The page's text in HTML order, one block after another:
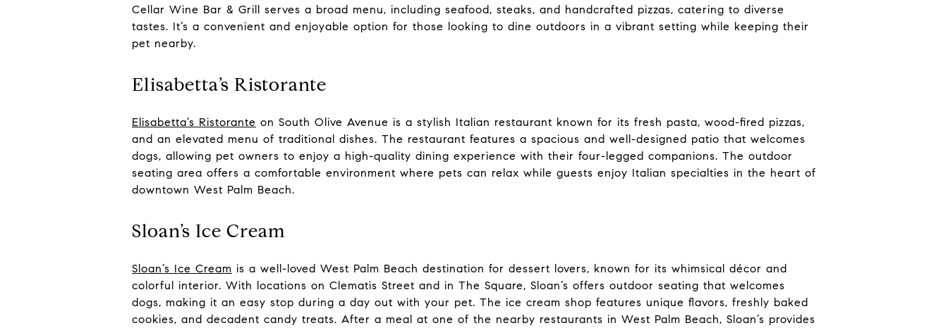
Cellar Wine Bar & Grill serves a broad menu, including seafood, steaks, and handcrafted pizzas, catering to diverse
tastes. It’s a convenient and enjoyable option for those looking to dine outdoors in a vibrant setting while keeping their
pet nearby.
Elisabetta’s Ristorante
Elisabetta’s Ristorante on South Olive Avenue is a stylish Italian restaurant known for its fresh pasta, wood-fired pizzas,
and an elevated menu of traditional dishes. The restaurant features a spacious and well-designed patio that welcomes
dogs, allowing pet owners to enjoy a high-quality dining experience with their four-legged companions. The outdoor
seating area offers a comfortable environment where pets can relax while guests enjoy Italian specialties in the heart of
downtown West Palm Beach.
Sloan’s Ice Cream
Sloan’s Ice Cream is a well-loved West Palm Beach destination for dessert lovers, known for its whimsical décor and
colorful interior. With locations on Clematis Street and in The Square, Sloan’s offers outdoor seating that welcomes
dogs, making it an easy stop during a day out with your pet. The ice cream shop features unique flavors, freshly baked
cookies, and decadent candy treats. After a meal at one of the nearby restaurants in West Palm Beach, Sloan’s provides